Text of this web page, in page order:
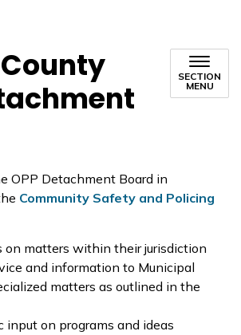
SECTION
MENU
OPP Detachment Board in
Community Safety and Policing
on matters within their jurisdiction
and information to Municipal
matters as outlined in the
input on programs and ideas